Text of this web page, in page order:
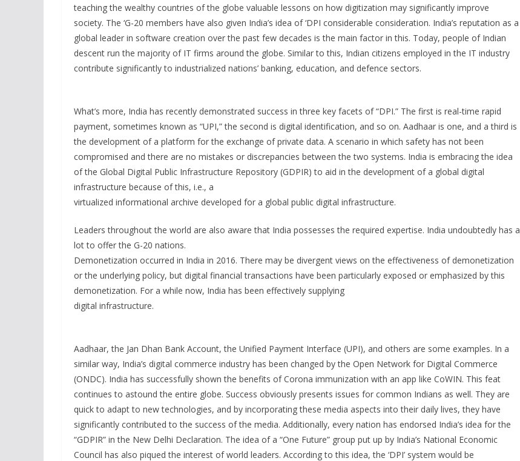
teaching the wealthy countries of the globe valuable lessons on how digitization may significantly improve
society. The ‘G-20 members have also given India’s idea of ‘DPI considerable consideration. India’s reputation as a
global leader in software creation over the past few decades is the main factor in this. Today, people of Indian
descent run the majority of IT firms around the globe. Similar to this, Indian citizens employed in the IT industry
contribute significantly to industrialized nations’ banking, education, and defence sectors.
What’s more, India has recently demonstrated success in three key facets of “DPI.” The first is real-time rapid
payment, sometimes known as “UPI,” the second is digital identification, and so on. Aadhaar is one, and a third is
the development of a platform for the exchange of private data. A scenario in which safety has not been
compromised and there are no mistakes or discrepancies between the two systems. India is embracing the idea
of the Global Digital Public Infrastructure Repository (GDPIR) to aid in the development of a global digital
infrastructure because of this, i.e., a
virtualized informational archive developed for a global public digital infrastructure.
Leaders throughout the world are also aware that India possesses the required expertise. India undoubtedly has a
lot to offer the G-20 nations.
Demonetization occurred in India in 2016. There may be divergent views on the effectiveness of demonetization
or the underlying policy, but digital financial transactions have been particularly exposed or emphasized by this
demonetization. For a while now, India has been effectively supplying
digital infrastructure.
Aadhaar, the Jan Dhan Bank Account, the Unified Payment Interface (UPI), and others are some examples. In a
similar way, India’s digital commerce industry has been changed by the Open Network for Digital Commerce
(ONDC). India has successfully shown the benefits of Corona immunization with an app like CoWIN. This feat
continues to astound the entire globe. Success obviously presents issues for common Indians as well. They are
quick to adapt to new technologies, and by incorporating these media aspects into their daily lives, they have
significantly contributed to the success of the media. Additionally, every nation has endorsed India’s idea for the
“GDPIR” in the New Delhi Declaration. The idea of a “One Future” group put up by India’s National Economic
Council has also piqued the interest of world leaders. According to this idea, the ‘DPI’ system would be